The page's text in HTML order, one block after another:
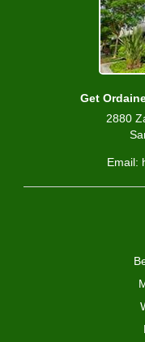
Get
2880
Email: